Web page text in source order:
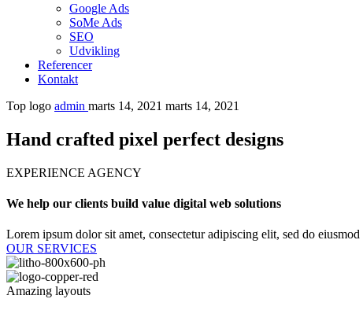
Google Ads
SoMe Ads
SEO
Udvikling
Referencer
Kontakt
Top logo admin marts 14, 2021 marts 14, 2021
Hand crafted pixel perfect designs
EXPERIENCE AGENCY
We help our clients build value digital web solutions​
Lorem ipsum dolor sit amet, consectetur adipiscing elit, sed do
OUR SERVICES
Amazing layouts